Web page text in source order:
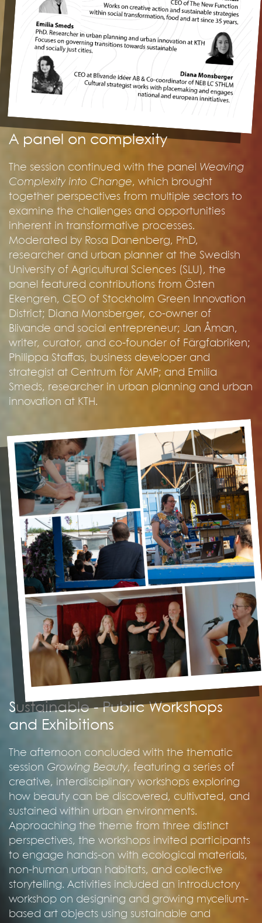
A panel on complexity
The session continued with the panel Weaving
Complexity into Change, which brought
together perspectives from multiple sectors to
examine the challenges and opportunities
inherent in transformative processes.
Moderated by Rosa Danenberg, PhD,
researcher and urban planner at the Swedish
University of Agricultural Sciences (SLU), the
panel featured contributions from Östen
Ekengren, CEO of Stockholm Green Innovation
District; Diana Monsberger, co-owner of
Blivande and social entrepreneur; Jan Åman,
writer, curator, and co-founder of Färgfabriken;
Philippa Staffas, business developer and
strategist at Centrum för AMP; and Emilia
Smeds, researcher in urban planning and urban
innovation at KTH.
Sustainable - Public Workshops
and Exhibitions
The afternoon concluded with the thematic
session Growing Beauty, featuring a series of
creative, interdisciplinary workshops exploring
how beauty can be discovered, cultivated, and
sustained within urban environments.
Approaching the theme from three distinct
perspectives, the workshops invited participants
to engage hands-on with ecological materials,
non-human urban habitats, and collective
storytelling. Activities included an introductory
workshop on designing and growing mycelium-
based art objects using sustainable and